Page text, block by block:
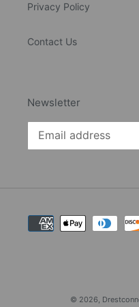
Privacy Policy
Contact Us
Newsletter
© 2026,